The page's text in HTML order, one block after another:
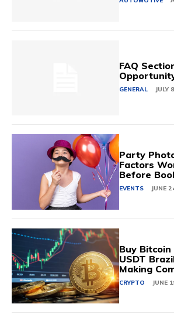
FAQ
GENERAL JULY
Party
Factors
Before
EVENTS JUNE
Buy
USDT
Making
CRYPTO JUNE